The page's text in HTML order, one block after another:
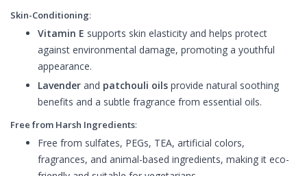
Skin-Conditioning:
Vitamin E supports skin elasticity and helps protect
against environmental damage, promoting a youthful
appearance.
Lavender and patchouli oils provide natural soothing
benefits and a subtle fragrance from essential oils.
Free from Harsh Ingredients:
Free from sulfates, PEGs, TEA, artificial colors,
fragrances, and animal-based ingredients, making it eco-